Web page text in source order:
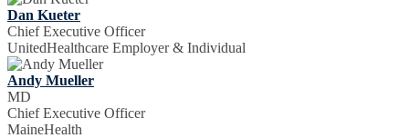
Dan Kueter
Chief Executive Officer
UnitedHealthcare Employer & Individual
Andy Mueller
MD
Chief Executive Officer
MaineHealth